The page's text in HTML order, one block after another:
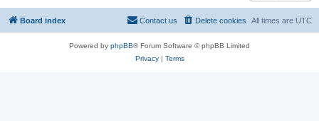
Board index All times are UTC
Delete cookies
Contact us
Powered by phpBB® Forum Software © phpBB Limited
Privacy| Terms